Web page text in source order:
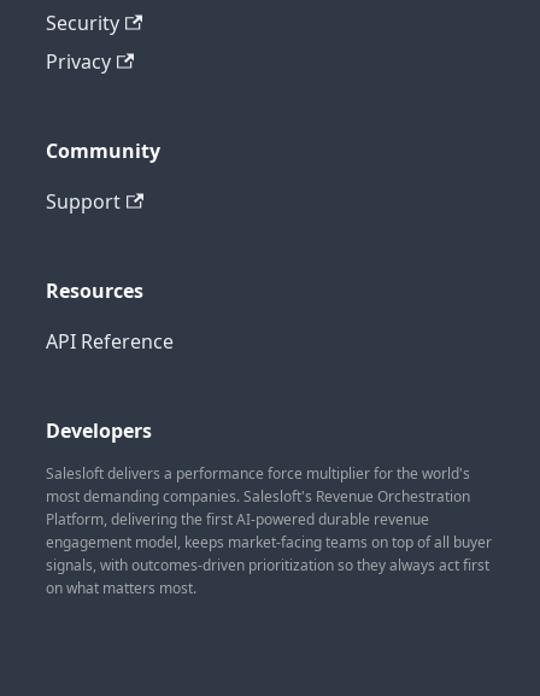
Security
Privacy
Community
Support
Resources
API Reference
Developers
Salesloft delivers a performance force multiplier for the world's
most demanding companies. Salesloft's Revenue Orchestration
Platform, delivering the first AI-powered durable revenue
engagement model, keeps market-facing teams on top of all buyer
signals, with outcomes-driven prioritization so they always act first
on what matters most.